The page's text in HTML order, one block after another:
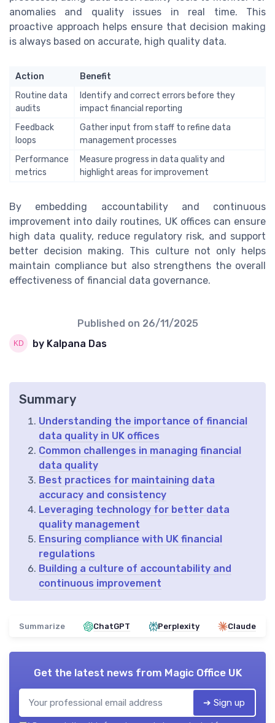
anomalies and quality issues in real time. This
proactive approach helps ensure that decision making
is always based on accurate, high quality data.
Action
Benefit
Routine data
audits
Identify and correct errors before they
impact financial reporting
Feedback
loops
Gather input from staff to refine data
management processes
Performance
metrics
Measure progress in data quality and
highlight areas for improvement
By embedding accountability and continuous
improvement into daily routines, UK offices can ensure
high data quality, reduce regulatory risk, and support
better decision making. This culture not only helps
maintain compliance but also strengthens the overall
effectiveness of financial data governance.
Published on 26/11/2025
by Kalpana Das
Summary
Understanding the importance of financial
data quality in UK offices
Common challenges in managing financial
data quality
Best practices for maintaining data
accuracy and consistency
Leveraging technology for better data
quality management
Ensuring compliance with UK financial
regulations
Building a culture of accountability and
continuous improvement
Summarize ChatGPT Perplexity Claude
Get the latest news from Magic Office UK
➔ Sign up